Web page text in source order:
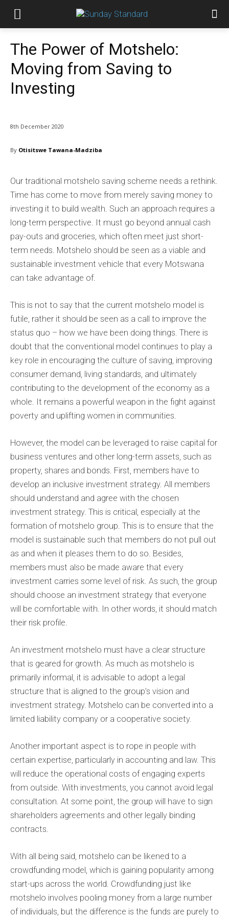
The Power of Motshelo:
Moving from Saving to
Investing
8th December 2020
By Otisitswe Tawana-Madziba
Our traditional motshelo saving scheme needs a rethink.
Time has come to move from merely saving money to
investing it to build wealth. Such an approach requires a
long-term perspective. It must go beyond annual cash
pay-outs and groceries, which often meet just short-
term needs. Motshelo should be seen as a viable and
sustainable investment vehicle that every Motswana
can take advantage of.
This is not to say that the current motshelo model is
futile, rather it should be seen as a call to improve the
status quo – how we have been doing things. There is
doubt that the conventional model continues to play a
key role in encouraging the culture of saving, improving
consumer demand, living standards, and ultimately
contributing to the development of the economy as a
whole. It remains a powerful weapon in the fight against
poverty and uplifting women in communities.
However, the model can be leveraged to raise capital for
business ventures and other long-term assets, such as
property, shares and bonds. First, members have to
develop an inclusive investment strategy. All members
should understand and agree with the chosen
investment strategy. This is critical, especially at the
formation of motshelo group. This is to ensure that the
model is sustainable such that members do not pull out
as and when it pleases them to do so. Besides,
members must also be made aware that every
investment carries some level of risk. As such, the group
should choose an investment strategy that everyone
will be comfortable with. In other words, it should match
their risk profile.
An investment motshelo must have a clear structure
that is geared for growth. As much as motshelo is
primarily informal, it is advisable to adopt a legal
structure that is aligned to the group’s vision and
investment strategy. Motshelo can be converted into a
limited liability company or a cooperative society.
Another important aspect is to rope in people with
certain expertise, particularly in accounting and law. This
will reduce the operational costs of engaging experts
from outside. With investments, you cannot avoid legal
consultation. At some point, the group will have to sign
shareholders agreements and other legally binding
contracts.
With all being said, motshelo can be likened to a
crowdfunding model, which is gaining popularity among
start-ups across the world. Crowdfunding just like
motshelo involves pooling money from a large number
of individuals, but the difference is the funds are purely to